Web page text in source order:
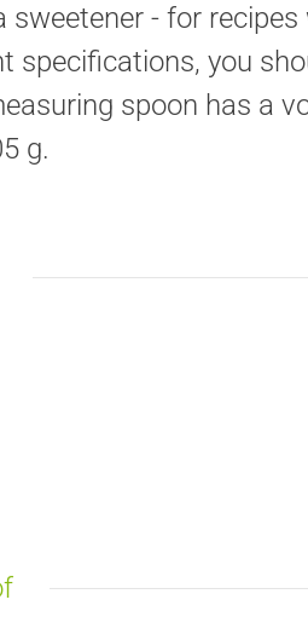
- for
you
spoon has a
g.